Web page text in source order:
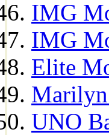
IMG
IMG
Elite
UNO